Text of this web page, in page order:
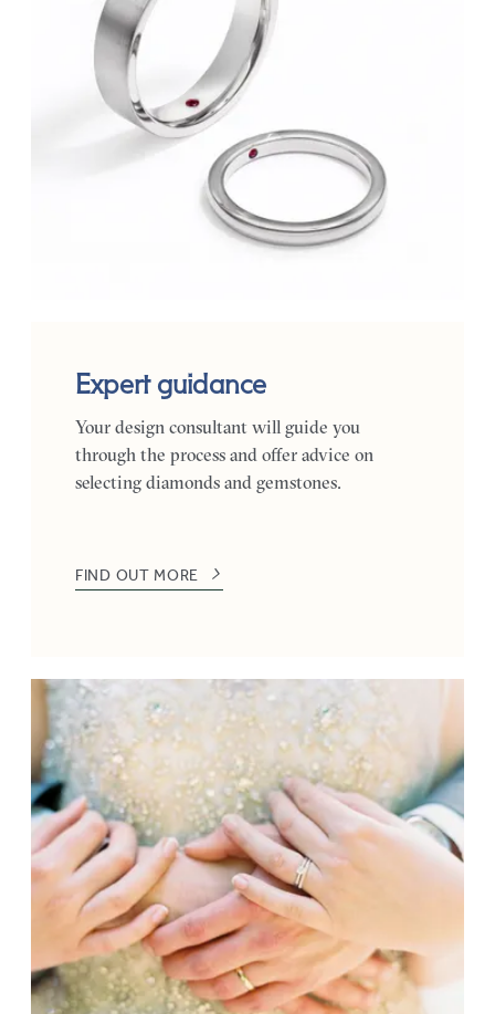
Expert guidance
Your design consultant will guide you
through the process and offer advice on
selecting diamonds and gemstones.
FIND OUT MORE